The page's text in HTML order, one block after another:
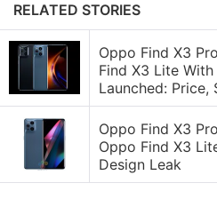
RELATED STORIES
Oppo Find X3
Find X3 Lite
Launched:
Oppo Find X3
Oppo Find X3
Design Leak